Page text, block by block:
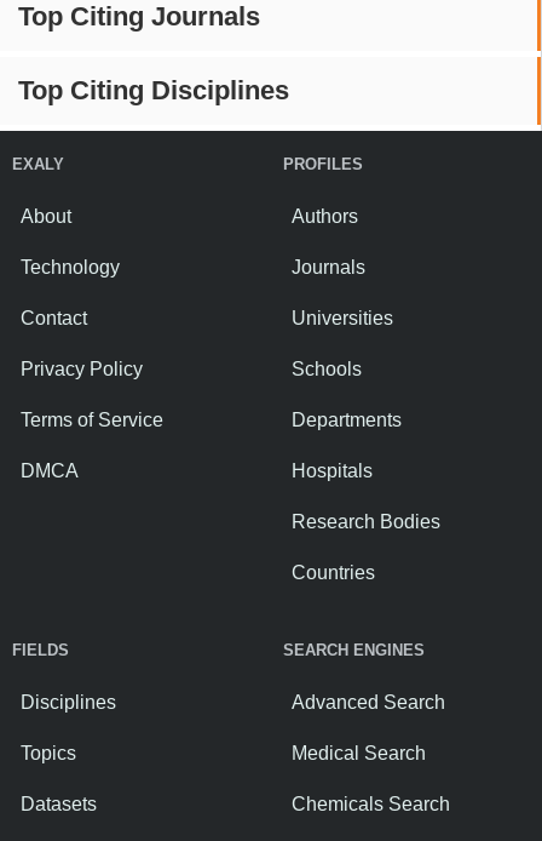
Top Citing Journals
Top Citing Disciplines
EXALY
About
Technology
Contact
Privacy Policy
Terms of Service
DMCA
PROFILES
Authors
Journals
Universities
Schools
Departments
Hospitals
Research Bodies
Countries
FIELDS
Disciplines
Topics
Datasets
SEARCH ENGINES
Advanced Search
Medical Search
Chemicals Search